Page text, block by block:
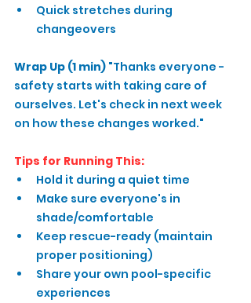
Quick stretches during
changeovers
Wrap Up (1 min) "Thanks everyone -
safety starts with taking care of
ourselves. Let's check in next week
on how these changes worked."
Tips for Running This:
Hold it during a quiet time
Make sure everyone's in
shade/comfortable
Keep rescue-ready (maintain
proper positioning)
Share your own pool-specific
experiences